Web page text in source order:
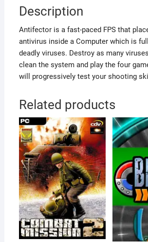
Description
Antifector is a fast-paced FPS that
antivirus inside a Computer which is
deadly viruses. Destroy as many
clean the system and play the four
will progressively test your shooting
Related products